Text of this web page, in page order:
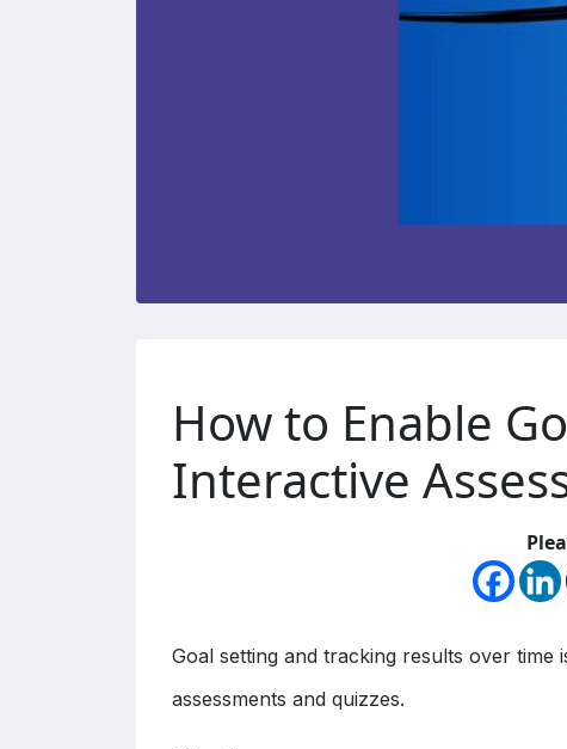
How to Enable
Interactive
Goal setting and tracking results over
assessments and quizzes.